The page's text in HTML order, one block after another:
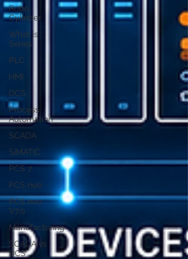
Robo
Cylinder
What is
Series
PLC
HMI
DCS
Process
Automation
SCADA
SIMATIC
PCS 7
PCS neo
PCS neo
V7.0
Manufacturing
SCADA vs
DCS